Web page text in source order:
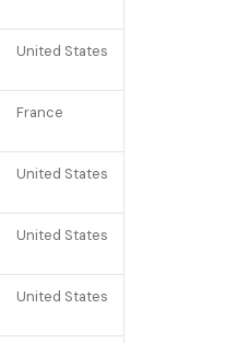
United States
France
United States
United States
United States